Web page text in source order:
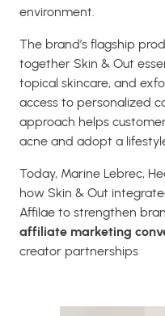
environment.
The brand’s flagship
together Skin & Out
topical skincare, and
access to personalized
approach helps
acne and adopt a
Today, Marine Lebrec,
how Skin & Out
Affilae to strengthen
affiliate marketing
creator partnerships